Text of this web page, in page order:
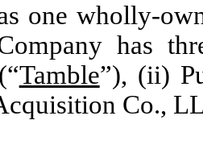
one wholly-
has
Tamble”), (ii)
Co.,